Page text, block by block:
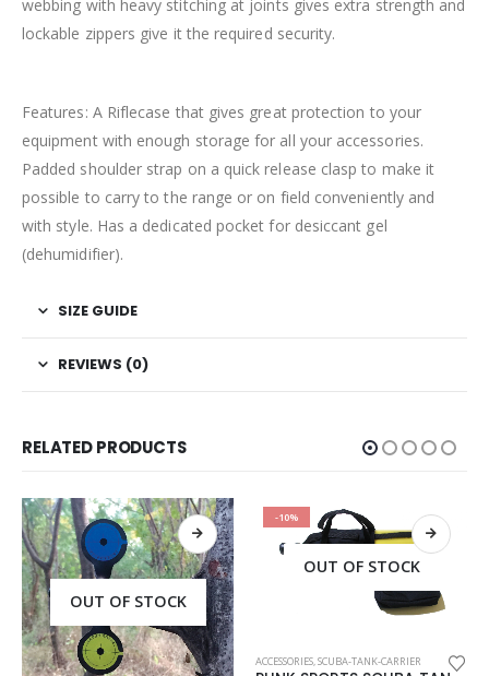
webbing with heavy stitching at joints gives extra strength and
lockable zippers give it the required security.
Features: A Riflecase that gives great protection to your
equipment with enough storage for all your accessories.
Padded shoulder strap on a quick release clasp to make it
possible to carry to the range or on field conveniently and
with style. Has a dedicated pocket for desiccant gel
(dehumidifier).
SIZE GUIDE
REVIEWS (0)
RELATED PRODUCTS
OUT OF STOCK
-10%
OUT OF STOCK
ACCESSORIES,SCUBA-TANK-CARRIER